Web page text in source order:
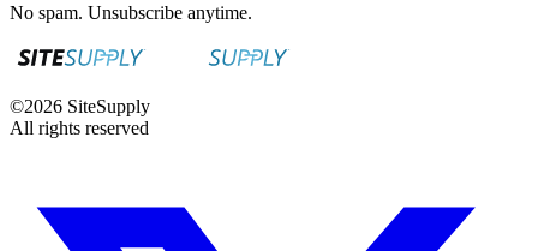
No spam. Unsubscribe anytime.
©2026 SiteSupply
All rights reserved